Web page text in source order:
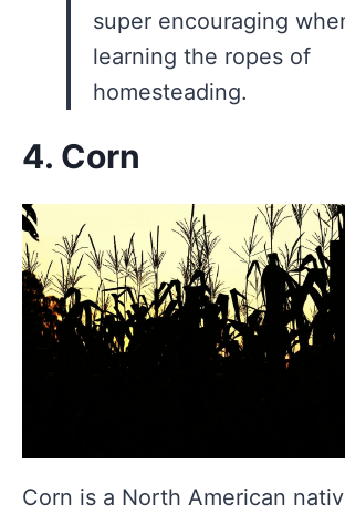
super encouraging
learning the ropes of
homesteading.
4. Corn
Corn is a North American